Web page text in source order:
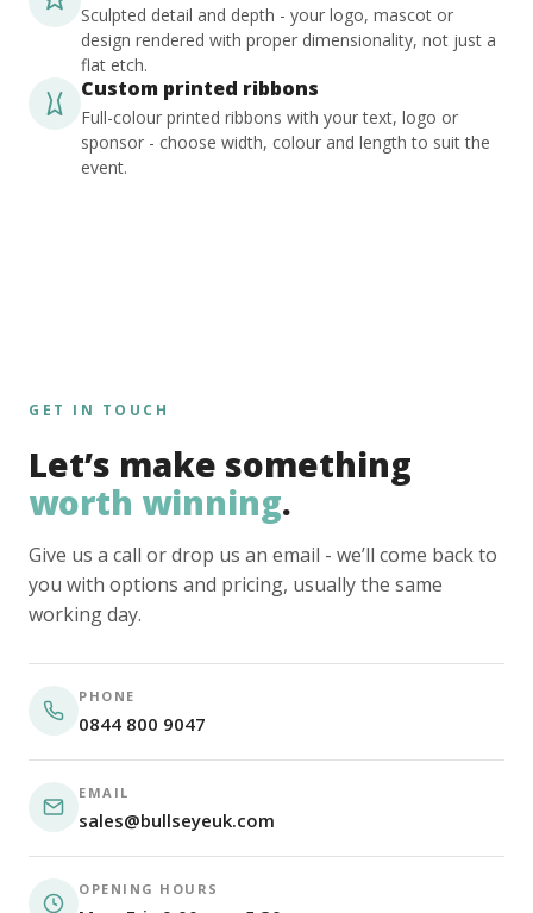
Sculpted detail and depth - your logo, mascot or
design rendered with proper dimensionality, not just a
flat etch.
Custom printed ribbons
Full-colour printed ribbons with your text, logo or
sponsor - choose width, colour and length to suit the
event.
GET IN TOUCH
Let’s make something
worth winning.
Give us a call or drop us an email - we’ll come back to
you with options and pricing, usually the same
working day.
PHONE
0844 800 9047
EMAIL
sales@bullseyeuk.com
OPENING HOURS